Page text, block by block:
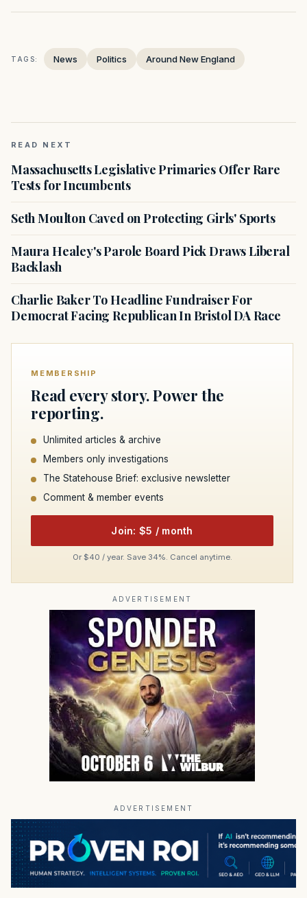
TAGS: News Politics Around New England
READ NEXT
Massachusetts Legislative Primaries Offer Rare
Tests for Incumbents
Seth Moulton Caved on Protecting Girls' Sports
Maura Healey's Parole Board Pick Draws Liberal
Backlash
Charlie Baker To Headline Fundraiser For
Democrat Facing Republican In Bristol DA Race
MEMBERSHIP
Read every story. Power the
reporting.
Unlimited articles & archive
Members only investigations
The Statehouse Brief: exclusive newsletter
Comment & member events
Join: $5 / month
Or $40 / year. Save 34%. Cancel anytime.
ADVERTISEMENT
ADVERTISEMENT